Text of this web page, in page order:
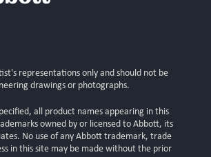
representations only and should not be
drawings or photographs.
all product names appearing in this
owned by or licensed to Abbott, its
No use of any Abbott trademark, trade
in this site may be made without the prior